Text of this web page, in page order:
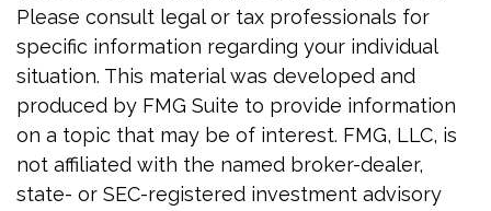
Please consult legal or tax professionals for
specific information regarding your individual
situation. This material was developed and
produced by FMG Suite to provide information
on a topic that may be of interest. FMG, LLC, is
not affiliated with the named broker-dealer,
state- or SEC-registered investment advisory